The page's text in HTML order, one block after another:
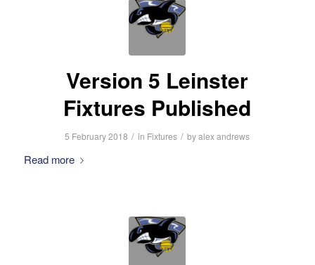
Version 5 Leinster
Fixtures Published
5 February 2018 / in Fixtures / byalex andrews
Read more